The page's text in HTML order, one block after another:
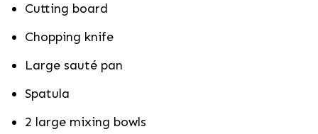
Cutting board
Chopping knife
Large sauté pan
Spatula
2 large mixing bowls